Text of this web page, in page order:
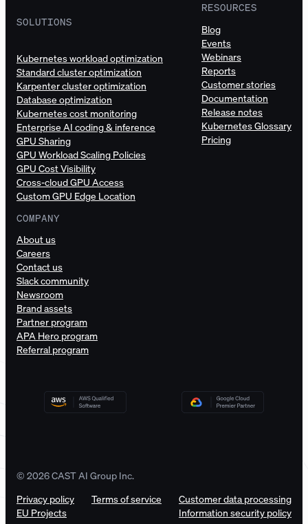
SOLUTIONS
Kubernetes workload optimization
Standard cluster optimization
Karpenter cluster optimization
Database optimization
Kubernetes cost monitoring
Enterprise AI coding & inference
GPU Sharing
GPU Workload Scaling Policies
GPU Cost Visibility
Cross-cloud GPU Access
Custom GPU Edge Location
RESOURCES
Blog
Events
Webinars
Reports
Customer stories
Documentation
Release notes
Kubernetes Glossary
Pricing
COMPANY
About us
Careers
Contact us
Slack community
Newsroom
Brand assets
Partner program
APA Hero program
Referral program
© 2026 CAST AI Group Inc.
Privacy policy
Terms of service
Customer data processing
EU Projects
Information security policy